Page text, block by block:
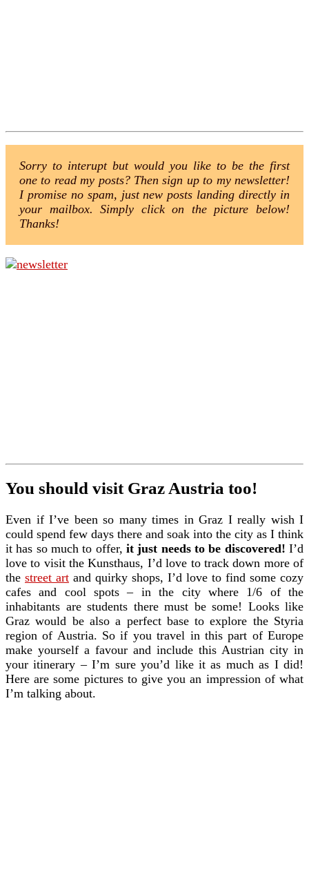
Sorry to interupt but would you like to be the first
one to read my posts? Then sign up to my newsletter!
I promise no spam, just new posts landing directly in
your mailbox. Simply click on the picture below!
Thanks!
You should visit Graz Austria too!
Even if I’ve been so many times in Graz I really wish I
could spend few days there and soak into the city as I think
it has so much to offer, it just needs to be discovered! I’d
love to visit the Kunsthaus, I’d love to track down more of
the street art and quirky shops, I’d love to find some cozy
cafes and cool spots – in the city where 1/6 of the
inhabitants are students there must be some! Looks like
Graz would be also a perfect base to explore the Styria
region of Austria. So if you travel in this part of Europe
make yourself a favour and include this Austrian city in
your itinerary – I’m sure you’d like it as much as I did!
Here are some pictures to give you an impression of what
I’m talking about.